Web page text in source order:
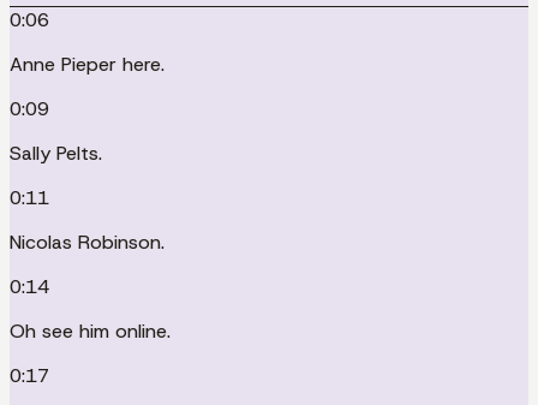
0:06
Anne Pieper here.
0:09
Sally Pelts.
0:11
Nicolas Robinson.
0:14
Oh see him online.
0:17